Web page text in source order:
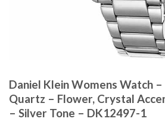
Daniel Klein Womens Watch
Quartz – Flower, Crystal
– Silver Tone – DK12497-1